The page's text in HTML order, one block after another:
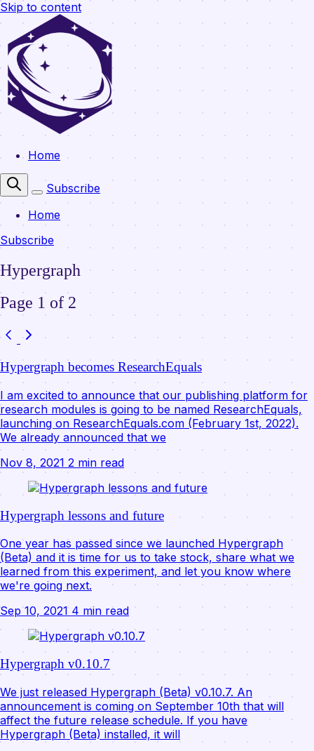
Skip to content
Home
Subscribe
Home
Subscribe
Hypergraph
Page 1 of 2
Hypergraph becomes ResearchEquals
I am excited to announce that our publishing platform for
research modules is going to be named ResearchEquals,
launching on ResearchEquals.com (February 1st, 2022).
We already announced that we
Nov 8, 2021 2 min read
Hypergraph lessons and future
One year has passed since we launched Hypergraph
(Beta) and it is time for us to take stock, share what we
learned from this experiment, and let you know where
we're going next.
Sep 10, 2021 4 min read
Hypergraph v0.10.7
We just released Hypergraph (Beta) v0.10.7. An
announcement is coming on September 10th that will
affect the future release schedule. If you have
Hypergraph (Beta) installed, it will